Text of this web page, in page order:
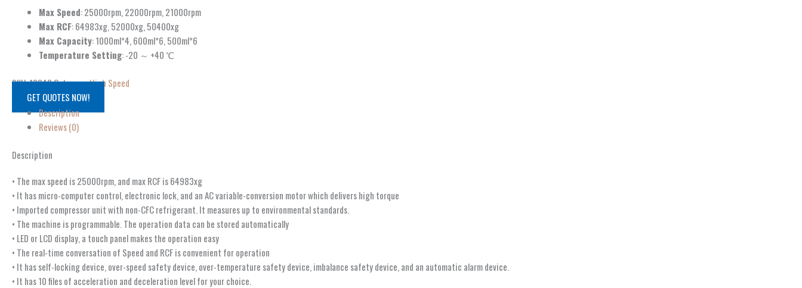
Max Speed: 25000rpm, 22000rpm, 21000rpm
Max RCF: 64983xg, 52000xg, 50400xg
Max Capacity: 1000ml*4, 600ml*6, 500ml*6
Temperature Setting: -20 ～ +40 ℃
SKU:13348Category:High Speed
GET QUOTES NOW!
Description
Reviews (0)
Description
• The max speed is 25000rpm, and max RCF is 64983xg
• It has micro-computer control, electronic lock, and an AC variable-conversion motor which delivers high torque
• Imported compressor unit with non-CFC refrigerant. It measures up to environmental standards.
• The machine is programmable. The operation data can be stored automatically
• LED or LCD display, a touch panel makes the operation easy
• The real-time conversation of Speed and RCF is convenient for operation
• It has self-locking device, over-speed safety device, over-temperature safety device, imbalance safety device, and an automatic alarm device.
• It has 10 files of acceleration and deceleration level for your choice.